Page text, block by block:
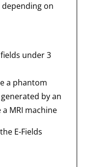
depending on
under 3
a phantom
by an
MRI machine
E-Fields